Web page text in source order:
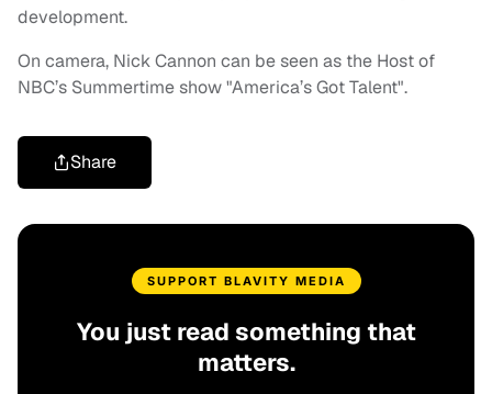
development.
On camera, Nick Cannon can be seen as the Host of
NBC’s Summertime show "America’s Got Talent".
Share
SUPPORT BLAVITY MEDIA
You just read something that
matters.